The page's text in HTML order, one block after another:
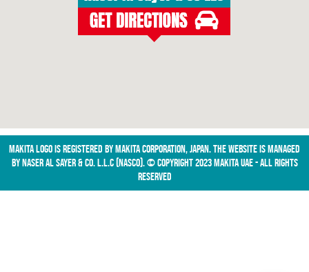
Makita logo is registered by Makita Corporation, Japan. The website is managed
by NASER AL SAYER & CO. L.L.C (NASCO). © Copyright 2023 Makita UAE - All Rights
Reserved